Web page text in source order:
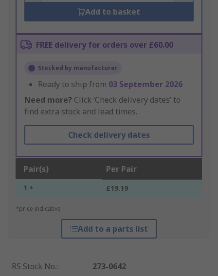
Add to basket
FREE delivery for orders over £60.00
Stocked by manufacturer
Ready to ship from 03 September 2026
Need more? Click ‘Check delivery dates’ to
find extra stock and lead times.
Check delivery dates
Pair(s) Per Pair
1 + £19.19
*price indicative
Add to a parts list
RS Stock No.:
273-0642